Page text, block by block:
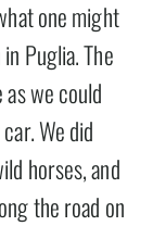
one might
Puglia. The
we could
We did
horses, and
the road on